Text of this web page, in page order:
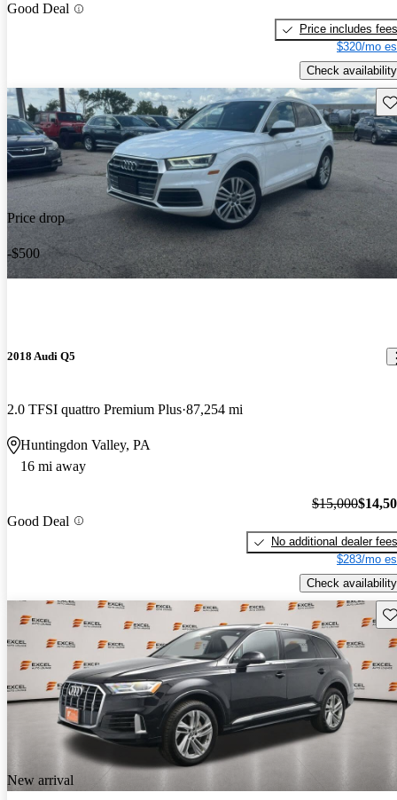
Good Deal
Price includes fees
$320/mo
Check availability
Price drop
-$500
2018 Audi Q5
2.0 TFSI quattro Premium Plus 87,254 mi
Huntingdon Valley, PA
16 mi away
Good Deal
$15,000
No additional dealer fees
$283/mo
Check availability
New arrival